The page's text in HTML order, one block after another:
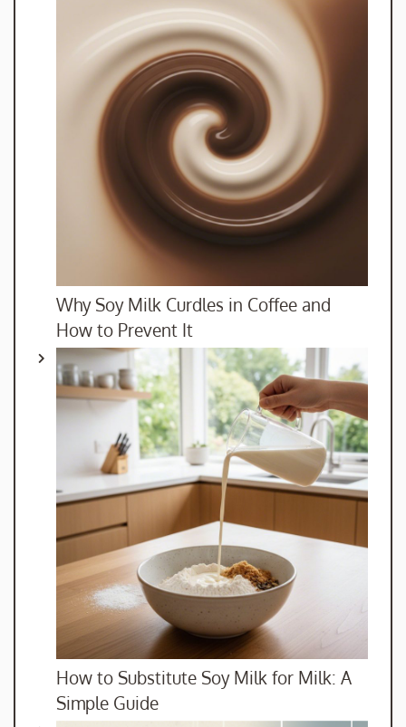
Why Soy Milk Curdles in Coffee and
How to Prevent It
How to Substitute Soy Milk for Milk: A
Simple Guide